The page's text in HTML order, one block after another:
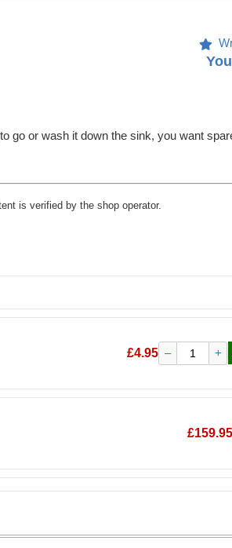
go or wash it down the sink, you want
is verified by the shop operator.
£4.95 – +
£159.95